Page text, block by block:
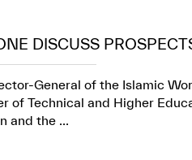
DISCUSS
General of the Islamic
of Technical and Higher
and the ...